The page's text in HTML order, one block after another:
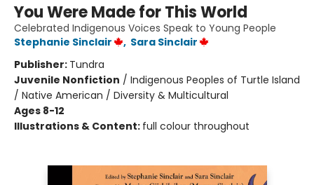
You Were Made for This World
Celebrated Indigenous Voices Speak to Young People
Stephanie Sinclair
, Sara Sinclair
Publisher: Tundra
Juvenile Nonfiction / Indigenous Peoples of Turtle Island
/ Native American / Diversity & Multicultural
Ages 8-12
Illustrations & Content: full colour throughout